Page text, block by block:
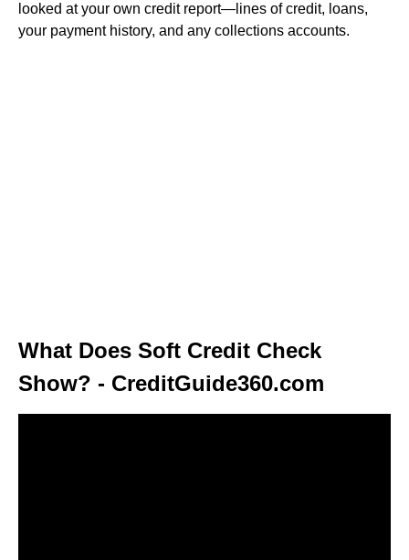
looked at your own credit report—lines of credit, loans,
your payment history, and any collections accounts.
What Does Soft Credit Check
Show? - CreditGuide360.com